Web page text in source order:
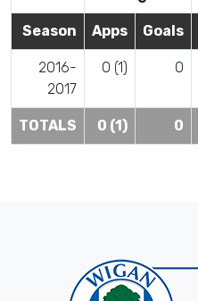
Season Apps Goals
2016-
2017
0 (1) 0
TOTALS 0 (1) 0